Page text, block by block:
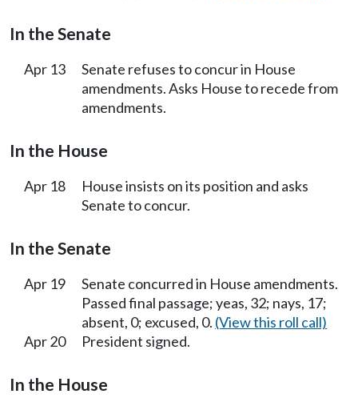
In the Senate
Apr 13
Senate refuses to concur in House
amendments. Asks House to recede from
amendments.
In the House
Apr 18
House insists on its position and asks
Senate to concur.
In the Senate
Apr 19
Senate concurred in House amendments.
Passed final passage; yeas, 32; nays, 17;
absent, 0; excused, 0. (View this roll call)
Apr 20
President signed.
In the House